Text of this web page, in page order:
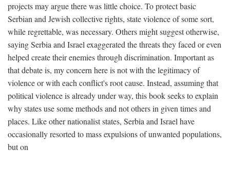
projects may argue there was little choice. To protect basic
Serbian and Jewish collective rights, state violence of some sort,
while regrettable, was necessary. Others might suggest otherwise,
saying Serbia and Israel exaggerated the threats they faced or even
helped create their enemies through discrimination. Important as
that debate is, my concern here is not with the legitimacy of
violence or with each conflict's root cause. Instead, assuming that
political violence is already under way, this book seeks to explain
why states use some methods and not others in given times and
places. Like other nationalist states, Serbia and Israel have
occasionally resorted to mass expulsions of unwanted populations,
but on